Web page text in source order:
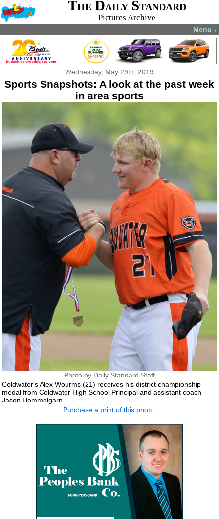
The Daily Standard
Pictures Archive
Menu ▼
Wednesday, May 29th, 2019
Sports Snapshots: A look at the past week
in area sports
Photo by Daily Standard Staff
Coldwater's Alex Wourms (21) receives his district championship
medal from Coldwater High School Principal and assistant coach
Jason Hemmelgarn.
Purchase a print of this photo.